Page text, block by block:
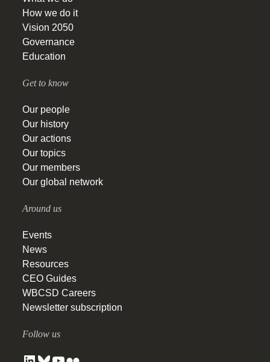
How we do it
Vision 2050
Governance
Education
Get to know
Our people
Our history
Our actions
Our topics
Our members
Our global network
Around us
Events
News
Resources
CEO Guides
WBCSD Careers
Newsletter subscription
Follow us